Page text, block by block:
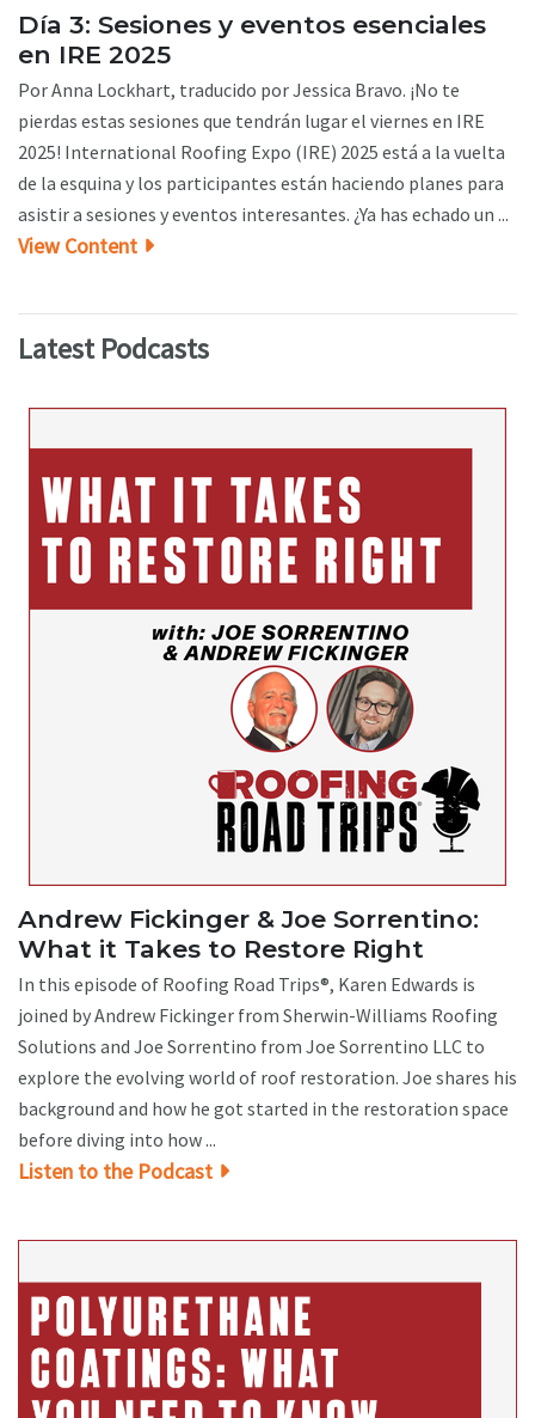
Día 3: Sesiones y eventos esenciales
en IRE 2025
Por Anna Lockhart, traducido por Jessica Bravo. ¡No te
pierdas estas sesiones que tendrán lugar el viernes en IRE
2025! International Roofing Expo (IRE) 2025 está a la vuelta
de la esquina y los participantes están haciendo planes para
asistir a sesiones y eventos interesantes. ¿Ya has echado un ...
View Content
Latest Podcasts
Andrew Fickinger & Joe Sorrentino:
What it Takes to Restore Right
In this episode of Roofing Road Trips®, Karen Edwards is
joined by Andrew Fickinger from Sherwin-Williams Roofing
Solutions and Joe Sorrentino from Joe Sorrentino LLC to
explore the evolving world of roof restoration. Joe shares his
background and how he got started in the restoration space
before diving into how ...
Listen to the Podcast